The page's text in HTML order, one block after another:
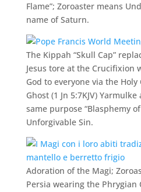
Flame”; Zoroaster means
name of Saturn.
The Kippah “Skull Cap”
Jesus tore at the Crucifixion
God to everyone via the Holy
Ghost (1 Jn 5:7KJV)
same purpose “Blasphemy
Unforgivable Sin.
Adoration of the Magi;
Persia wearing the Phrygian